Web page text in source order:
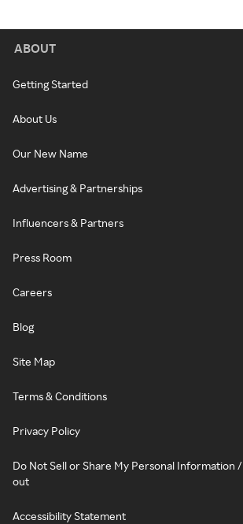
ABOUT
Getting Started
About Us
Our New Name
Advertising & Partnerships
Influencers & Partners
Press Room
Careers
Blog
Site Map
Terms & Conditions
Privacy Policy
Do Not Sell or Share My Personal Information
out
Accessibility Statement